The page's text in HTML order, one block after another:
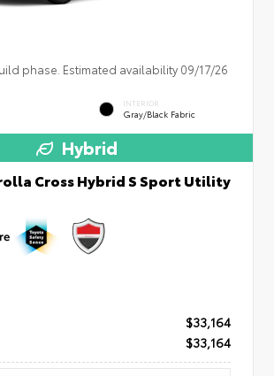
phase. Estimated availability 09/17/26
INTERIOR
Gray/Black Fabric
Hybrid
Cross Hybrid S Sport Utility
$33,164
$33,164